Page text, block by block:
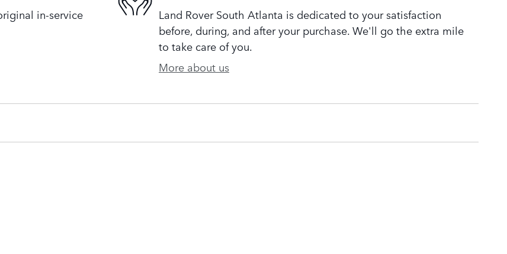
in-service
Land Rover South Atlanta is dedicated to your satisfaction
before, during, and after your purchase. We'll go the extra mile
to take care of you.
More about us